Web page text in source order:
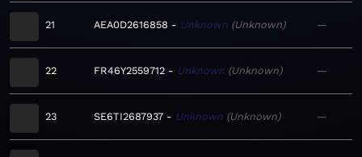
21 AEA0D2616858 Unknown Unknown —
22 FR46Y2559712 Unknown Unknown —
23 SE6TI2687937 Unknown Unknown —